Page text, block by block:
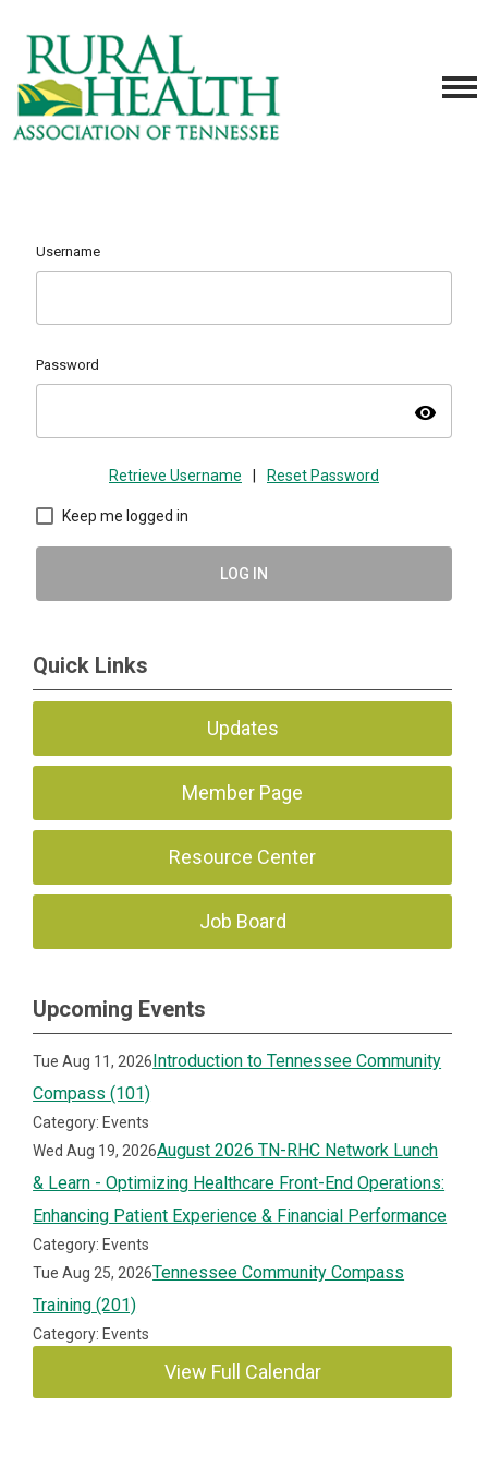
Username
Password
visibility
Retrieve Username Reset Password
Keep me logged in
LOG IN
Quick Links
Updates
Member Page
Resource Center
Job Board
Upcoming Events
Tue Aug 11, 2026Introduction to Tennessee Community
Compass (101)
Category: Events
Wed Aug 19, 2026August 2026 TN-RHC Network Lunch
& Learn - Optimizing Healthcare Front-End Operations:
Enhancing Patient Experience & Financial Performance
Category: Events
Tue Aug 25, 2026Tennessee Community Compass
Training (201)
Category: Events
View Full Calendar